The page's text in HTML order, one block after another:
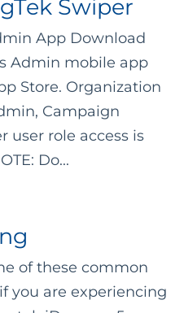
Swiper
App Download
Admin mobile app
Store. Organization
Campaign
user role access is
Do...
of these common
you are experiencing